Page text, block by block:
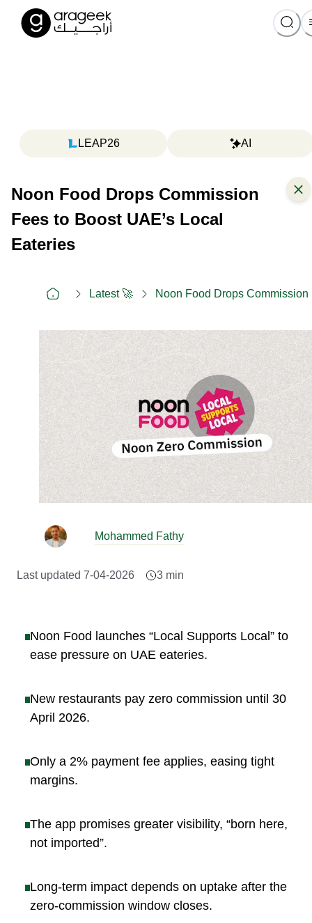
LEAP26 AI
Noon Food Drops Commission
Fees to Boost UAE’s Local
Eateries
Latest 🚀 Noon Food Drops
Mohammed Fathy
Last updated 7-04-2026 3 min
Noon Food launches “Local Supports Local” to
ease pressure on UAE eateries.
New restaurants pay zero commission until 30
April 2026.
Only a 2% payment fee applies, easing tight
margins.
The app promises greater visibility, “born here,
not imported”.
Long-term impact depends on uptake after the
zero-commission window closes.